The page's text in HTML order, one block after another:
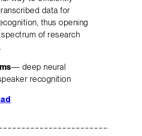
data for
thus opening
of research
— deep neural
recognition